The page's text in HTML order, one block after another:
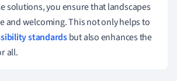
solutions, you ensure that landscapes
and welcoming. This not only helps to
standardsbut also enhances the
all.